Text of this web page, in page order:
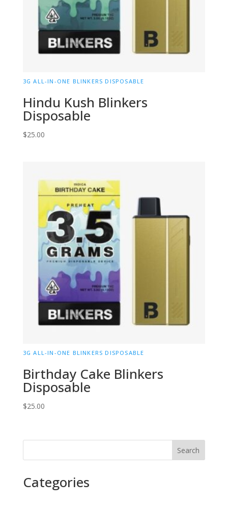
3G ALL-IN-ONE BLINKERS DISPOSABLE
Hindu Kush Blinkers
Disposable
$25.00
3G ALL-IN-ONE BLINKERS DISPOSABLE
Birthday Cake Blinkers
Disposable
$25.00
Search
Categories